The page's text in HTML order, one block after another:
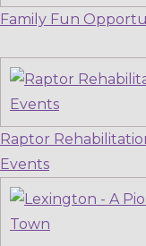
Family Fun
Raptor
Events